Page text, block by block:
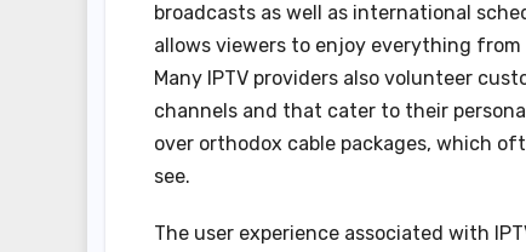
broadcasts as well as international
allows viewers to enjoy everything
Many IPTV providers also volunteer
channels and that cater to their
over orthodox cable packages, which
see.
The user experience associated with